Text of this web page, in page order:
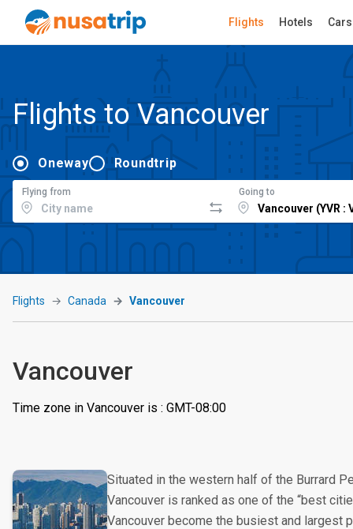
Flights Hotels Cars
Flights to Vancouver
Oneway Roundtrip
Flying from Going to
Flights Canada Vancouver
Vancouver
Time zone in Vancouver is : GMT-08:00
Situated in the western half of the Burrard
Vancouver is ranked as one of the “best
Vancouver become the busiest and largest